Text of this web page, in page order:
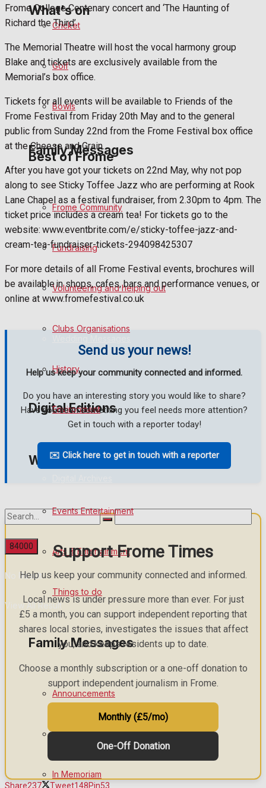
What's on
Events Entertainment
Arts & Entertainment
Things to do
Family Messages
Announcements
Death Notices
In Memoriam
Birthday
Awards
Digital Editions
No Result
View All Result
Cricket
Golf
Bowls
Best of Frome
Frome Community
Fundraising
Volunteering and helping out
Clubs Organisations
History
Environment
What's on
Events Entertainment
Arts & Entertainment
Things to do
Family Messages
Announcements
Death Notices
In Memoriam
Frome College Centenary concert and ‘The Haunting of
Richard the Third’.
The Memorial Theatre will host the vocal harmony group
Blake and tickets are exclusively available from the
Memorial’s box office.
Tickets for all events will be available to Friends of the
Frome Festival from Friday 20th May and to the general
public from Sunday 22nd from the Frome Festival box office
at the Cheese and Grain.
After you have got your tickets on 22nd May, why not pop
along to see Sticky Toffee Jazz who are performing at Rook
Lane Chapel as a festival fundraiser, from 2.30pm to 4pm. The
ticket price includes a cream tea! For tickets go to the
website: www.eventbrite.com/e/sticky-toffee-jazz-and-
cream-tea-fundraiser-tickets-294098425307
For more details of all Frome Festival events, brochures will
be available in shops, cafes, bars and performance venues, or
online at www.fromefestival.co.uk
Send us your news!
Help us keep your community connected and informed.
Do you have an interesting story you would like to share?
Have you seen something you feel needs more attention?
Get in touch with a reporter today!
✉️ Click here to get in touch with a reporter
Support Frome Times
Help us keep your community connected and informed.
Local news is under pressure more than ever. For just
£5 a month, you can support independent reporting that
shares local stories, investigates the issues that affect
you, and keeps residents up to date.
Choose a monthly subscription or a one-off donation to
support independent journalism in Frome.
Monthly (£5/mo)
One-Off Donation
Share237 Tweet148Pin53